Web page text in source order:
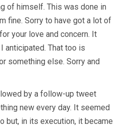
of himself. This was done in
fine. Sorry to have got a lot of
your love and concern. It
anticipated. That too is
something else. Sorry and
by a follow-up tweet
new every day. It seemed
but, in its execution, it became